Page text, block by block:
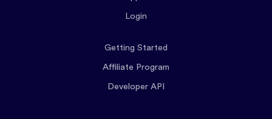
Login
Getting Started
Affiliate Program
Developer API